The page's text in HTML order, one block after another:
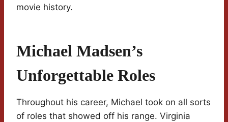
movie history.
Michael Madsen’s
Unforgettable Roles
Throughout his career, Michael took on all sorts
of roles that showed off his range. Virginia